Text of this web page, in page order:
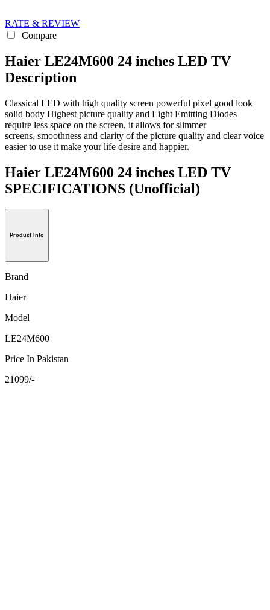
RATE & REVIEW
Compare
Haier LE24M600 24 inches LED TV
Description
Classical LED with high quality screen powerful pixel good look
solid body Highest picture quality and Light Emitting Diodes
require less space on the screen, it allows for slimmer
screens, smoothness and clarity of the picture quality and clear voice
easier to use it make your life desire and happier.
Haier LE24M600 24 inches LED TV
SPECIFICATIONS (Unofficial)
Product Info
Brand
Haier
Model
LE24M600
Price In Pakistan
21099/-